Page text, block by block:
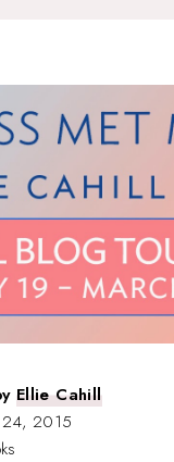
Ellie Cahill
2015